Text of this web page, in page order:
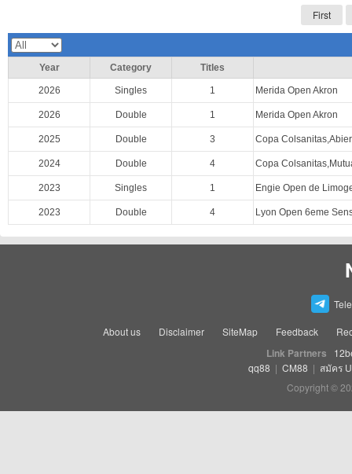
First
Year Category Titles
2026 Singles 1 Merida Open Akron
2026 Double 1 Merida Open Akron
2025 Double 3 Copa
2024 Double 4 Copa
2023 Singles 1 Engie Open de
2023 Double 4 Lyon Open 6eme
About us Disclaimer SiteMap Feedback
Link Partners
qq88 | CM88 | สมัคร
Copyright ©